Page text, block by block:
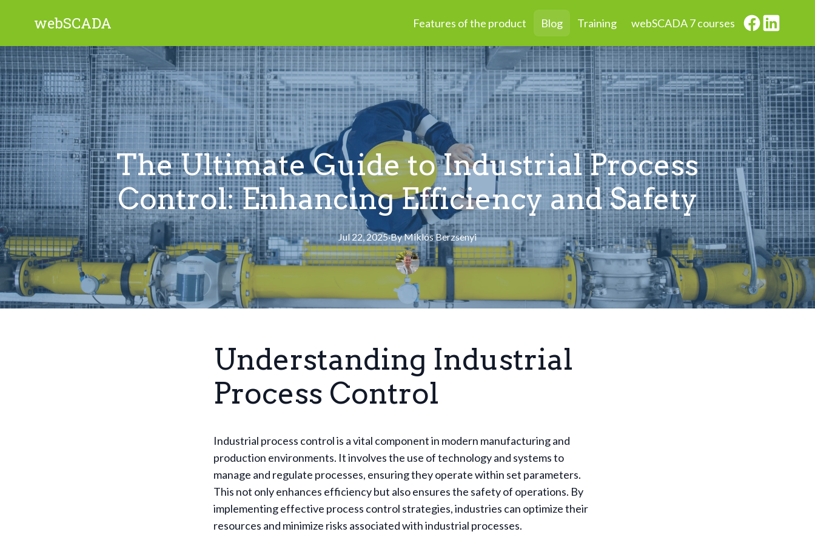
webSCADA Features of the product Blog Training webSCADA 7 courses
The Ultimate Guide to Industrial Process
Control: Enhancing Efficiency and Safety
Jul 22, 2025·ByMiklósBerzsenyi
Understanding Industrial
Process Control
Industrial process control is a vital component in modern manufacturing and
production environments. It involves the use of technology and systems to
manage and regulate processes, ensuring they operate within set parameters.
This not only enhances efficiency but also ensures the safety of operations. By
implementing effective process control strategies, industries can optimize their
resources and minimize risks associated with industrial processes.